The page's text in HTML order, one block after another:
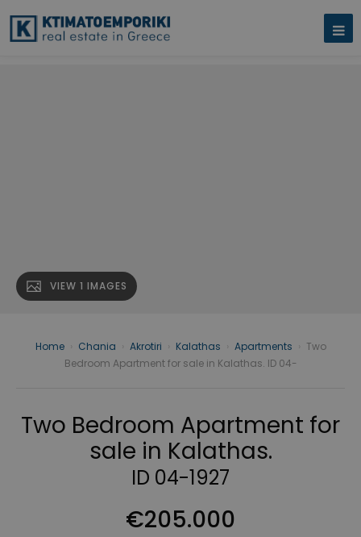
VIEW 1 IMAGES
Home Chania Akrotiri Kalathas Apartments
Two
Bedroom Apartment for sale in Kalathas. ID 04-
Two Bedroom Apartment for
sale in Kalathas.
ID 04-1927
€205.000